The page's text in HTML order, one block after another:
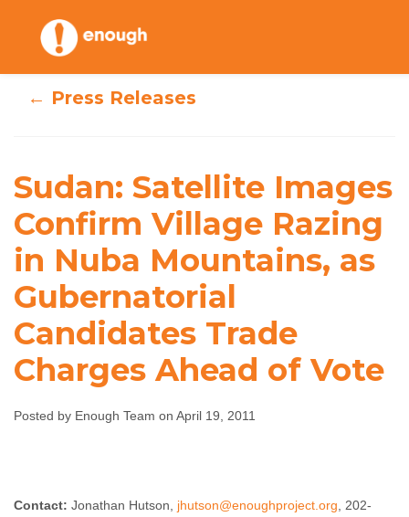
content
Images Confirm
Village Razing in
Nuba Mountains,
as Gubernatorial
Candidates Trade
Charges Ahead of
Vote
← Press Releases
Sudan: Satellite Images
Confirm Village Razing
in Nuba Mountains, as
Gubernatorial
Candidates Trade
Charges Ahead of Vote
Posted by Enough Team on April 19, 2011
Contact: Jonathan Hutson, jhutson@enoughproject.org , 202-